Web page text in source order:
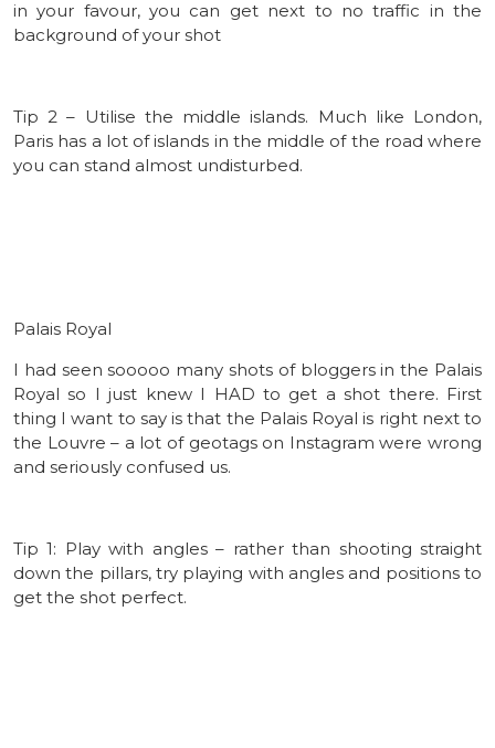
in your favour, you can get next to no traffic in the
background of your shot
Tip 2 – Utilise the middle islands. Much like London,
Paris has a lot of islands in the middle of the road where
you can stand almost undisturbed.
Palais Royal
I had seen sooooo many shots of bloggers in the Palais
Royal so I just knew I HAD to get a shot there. First
thing I want to say is that the Palais Royal is right next to
the Louvre – a lot of geotags on Instagram were wrong
and seriously confused us.
Tip 1: Play with angles – rather than shooting straight
down the pillars, try playing with angles and positions to
get the shot perfect.